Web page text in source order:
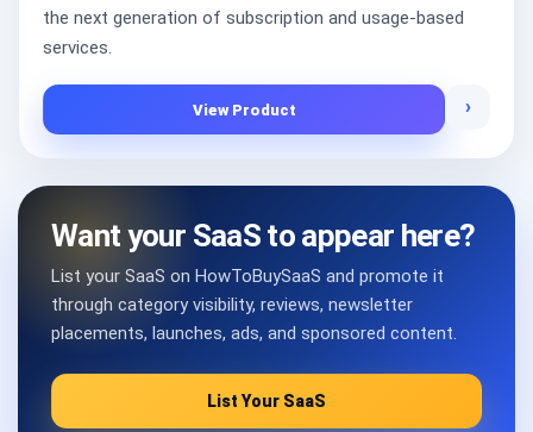
the next generation of subscription and usage-based
services.
View Product ›
Want your SaaS to appear here?
List your SaaS on HowToBuySaaS and promote it
through category visibility, reviews, newsletter
placements, launches, ads, and sponsored content.
List Your SaaS